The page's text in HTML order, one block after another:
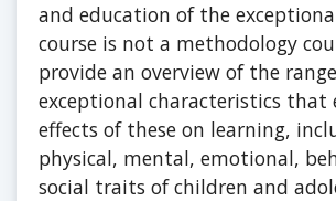
and education of the
course is not a methodology
provide an overview of the
exceptional characteristics that
effects of these on learning,
physical, mental, emotional,
social traits of children and